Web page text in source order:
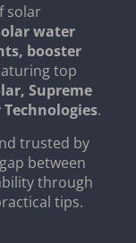
solar
water
booster
top
Supreme
.
trusted by
between
through
tips.